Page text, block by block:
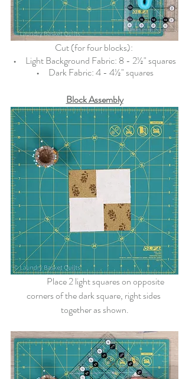
Cut (for four blocks):
•
  Light Background Fabric: 8 - 2½" squares
•
  Dark Fabric: 4 - 4½" squares
Block Assembly
corners of the dark square, right sides
together as shown.